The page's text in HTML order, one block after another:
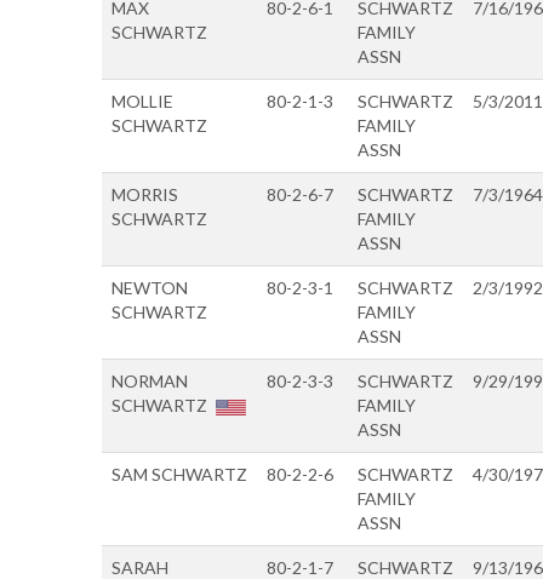
MAX
SCHWARTZ
80-2-6-1
SCHWARTZ
FAMILY
ASSN
7/16/
MOLLIE
SCHWARTZ
80-2-1-3
SCHWARTZ
FAMILY
ASSN
5/3/2011
MORRIS
SCHWARTZ
80-2-6-7
SCHWARTZ
FAMILY
ASSN
7/3/1964
NEWTON
SCHWARTZ
80-2-3-1
SCHWARTZ
FAMILY
ASSN
2/3/1992
NORMAN
SCHWARTZ
80-2-3-3
SCHWARTZ
FAMILY
ASSN
9/29/
SAM SCHWARTZ 80-2-2-6
SCHWARTZ
FAMILY
ASSN
4/30/
SARAH
80-2-1-7
SCHWARTZ
9/13/